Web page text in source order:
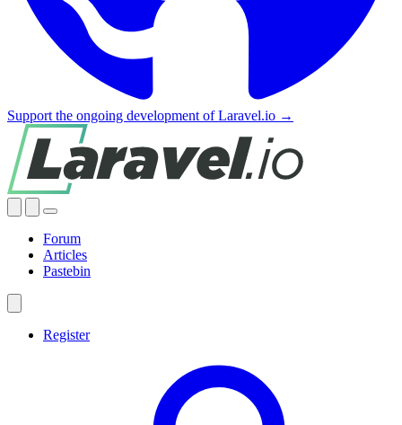
Support the ongoing development of Laravel.io →
Forum
Articles
Pastebin
Register